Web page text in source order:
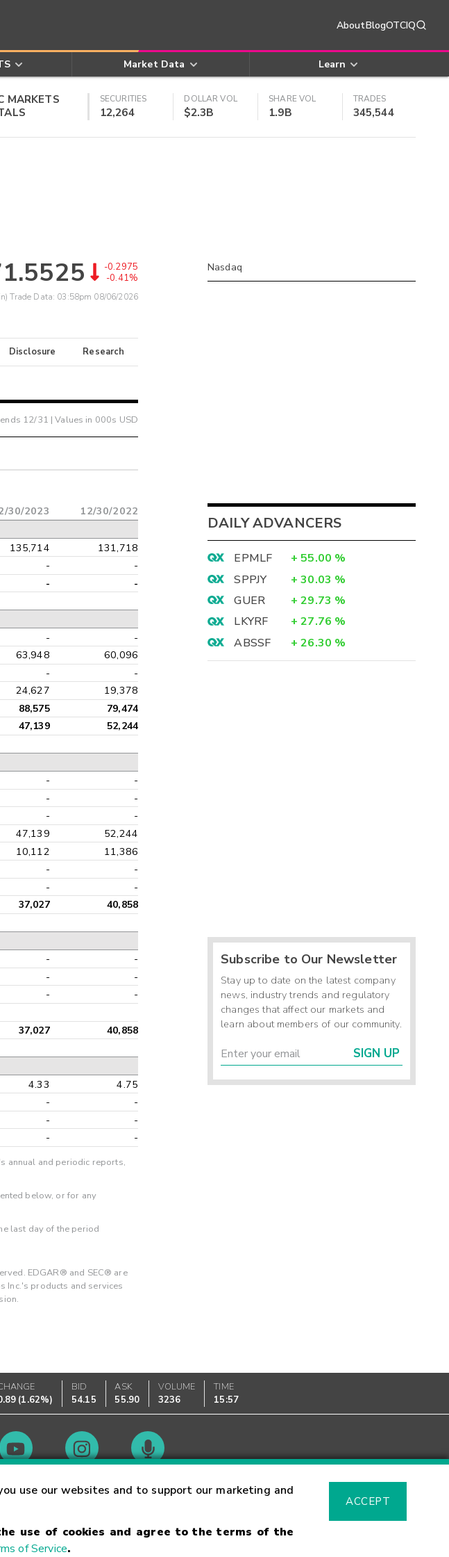
AboutBlogOTCIQ
Market Data Learn
MARKETS
SECURITIES
12,264
DOLLAR VOL
$2.3B
SHARE VOL
1.9B
TRADES
345,544
use our websites and to support our marketing and
use of cookies and agree to the terms of the
of Service.
ACCEPT
-0.2975
-0.41%
Trade Data: 03:58pm 08/06/2026
Disclosure Research
12/31 | Values in 000s USD
30/2023 12/30/2022
135,714
131,718
- -
- -
-
-
63,948
60,096
-
-
24,627 19,378
88,575
79,474
47,139 52,244
-
-
-
-
-
-
47,139
52,244
10,112
11,386
-
-
- -
37,027 40,858
-
-
-
-
- -
37,027 40,858
4.33
4.75
-
-
-
-
- -
annual and periodic reports,
below, or for any
last day of the period
EDGAR® and SEC® are
Inc.'s products and services
Nasdaq
DAILY ADVANCERS
EPMLF + 55.00 %
SPPJY
+ 30.03 %
GUER
+ 29.73 %
LKYRF
+ 27.76 %
ABSSF
+ 26.30 %
Subscribe to Our Newsletter
Stay up to date on the latest company
news, industry trends and regulatory
changes that affect our markets and
learn about members of our community.
SIGN UP
(1.62%)
BID
54.15
ASK
55.90
VOLUME
3236
TIME
15:57
Hours Glossary
Code of Conduct